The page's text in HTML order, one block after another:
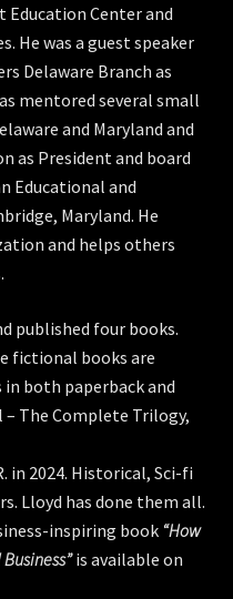
Education Center and
He was a guest speaker
Delaware Branch as
mentored several small
and Maryland and
as President and board
Educational and
Maryland. He
and helps others
published four books.
fictional books are
both paperback and
– The Complete Trilogy,
in 2024. Historical, Sci-fi
Lloyd has done them all.
inspiring book “How
is available on